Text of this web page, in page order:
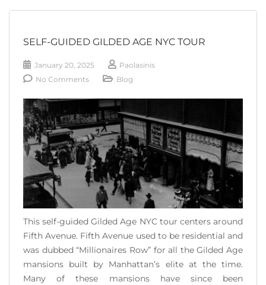
SELF-GUIDED GILDED AGE NYC TOUR
January 20, 2025
Paolasinis
No Comments
Blog
This self-guided Gilded Age NYC tour centers around
Fifth Avenue. Fifth Avenue used to be residential and
was dubbed “Millionaires Row” for all the Gilded Age
mansions built by Manhattan’s elite at the time.
Many of these mansions have since been